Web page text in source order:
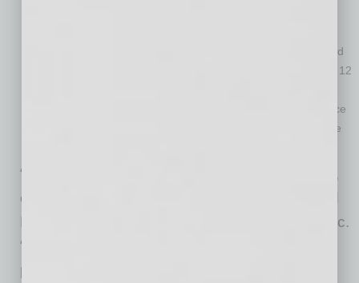
home prices in San Diego increased 11% year over year and
are forecasted to increase an additional 9.6% over the next 12
At the state level, Idaho and Montana had the strongest price
growth in January, up 21%, 17.4%, respectively, while Maine
“Despite first-time buyers driving high demand,
entry-level homes remain in short supply,” said
Dr. Frank Nothaft, chief economist at CoreLogic.
“Homes priced below 75% of the local median
price had 14% annual appreciation, negating